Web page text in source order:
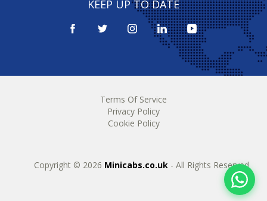
KEEP UP TO DATE
Terms Of Service
Privacy Policy
Cookie Policy
Copyright © 2026 Minicabs.co.uk - All Rights Reserved